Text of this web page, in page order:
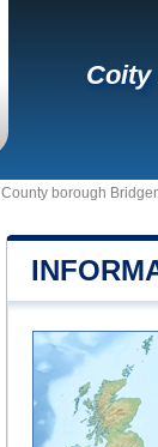
Coity
County borough